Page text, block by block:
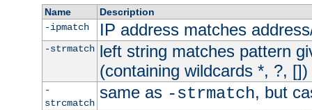
Name
Description
-ipmatch
IP address matches
-strmatch left string matches pattern
(containing wildcards *, ?, [])
-
strcmatch
same as -strmatch, but